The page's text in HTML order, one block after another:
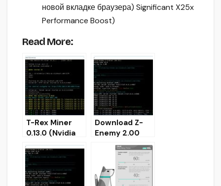
новой вкладке браузера) Significant X25x
Performance Boost)
Read More:
T-Rex Miner
0.13.0 (Nvidia
GPU) Download
for Windows
32/64
Download Z-
Enemy 2.00
(Nvidia GPU
Miner)